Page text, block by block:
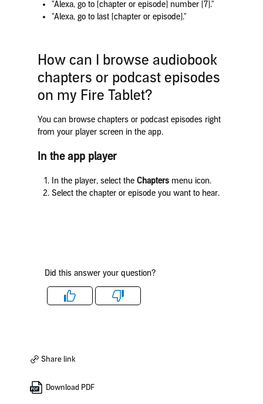
"Alexa, go to [chapter or episode] number [7]."
"Alexa, go to last [chapter or episode]."
How can I browse audiobook
chapters or podcast episodes
on my Fire Tablet?
You can browse chapters or podcast episodes right
from your player screen in the app.
In the app player
In the player, select the Chapters menu icon.
Select the chapter or episode you want to hear.
Did this answer your question?
Like Dislike
Share link
Download PDF